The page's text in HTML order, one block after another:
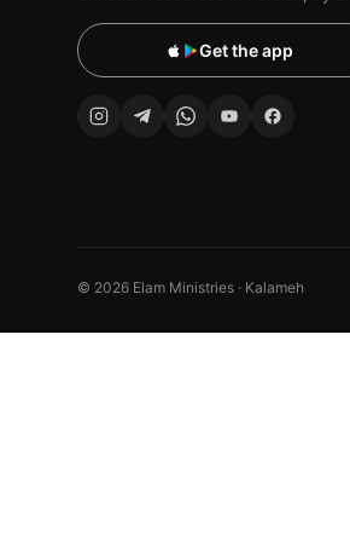
Get the app
© 2026 Elam Ministries · Kalameh